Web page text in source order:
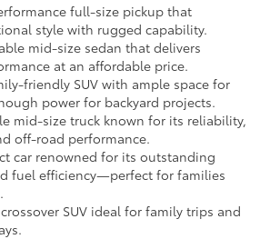
full-size pickup that
style with rugged capability.
mid-size sedan that delivers
at an affordable price.
friendly SUV with ample space for
power for backyard projects.
mid-size truck known for its reliability,
off-road performance.
car renowned for its outstanding
fuel efficiency—perfect for families
SUV ideal for family trips and